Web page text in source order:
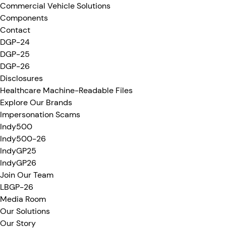
Commercial Vehicle Solutions
Components
Contact
DGP-24
DGP-25
DGP-26
Disclosures
Healthcare Machine-Readable Files
Explore Our Brands
Impersonation Scams
Indy500
Indy500-26
IndyGP25
IndyGP26
Join Our Team
LBGP-26
Media Room
Our Solutions
Our Story